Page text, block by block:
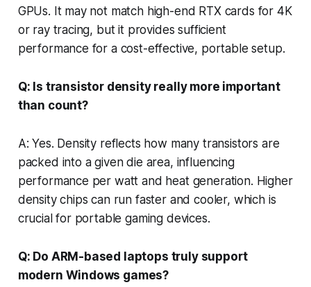
GPUs. It may not match high-end RTX cards for 4K
or ray tracing, but it provides sufficient
performance for a cost-effective, portable setup.
Q: Is transistor density really more important
than count?
A: Yes. Density reflects how many transistors are
packed into a given die area, influencing
performance per watt and heat generation. Higher
density chips can run faster and cooler, which is
crucial for portable gaming devices.
Q: Do ARM-based laptops truly support
modern Windows games?